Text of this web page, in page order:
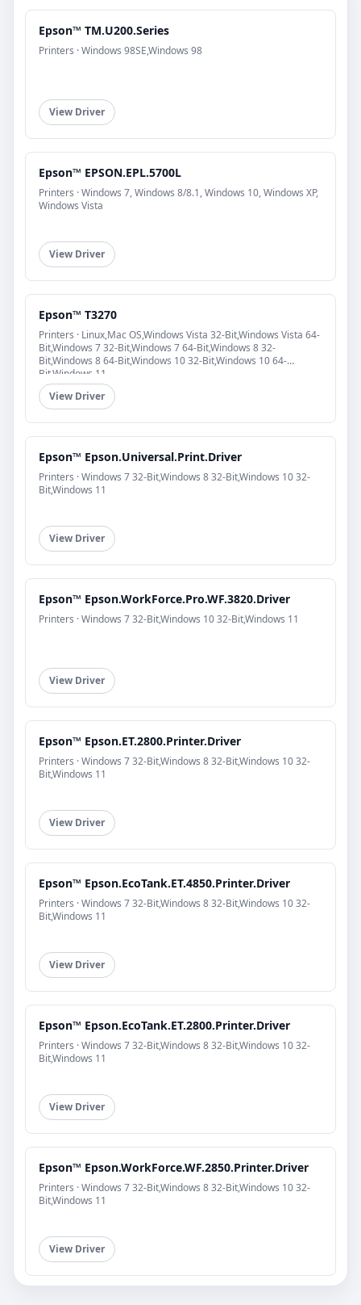
Epson™ TM.U200.Series
Printers · Windows 98SE,Windows 98
View Driver
Epson™ EPSON.EPL.5700L
Printers · Windows 7, Windows 8/8.1, Windows 10, Windows XP,
Windows Vista
View Driver
Epson™ T3270
Printers · Linux,Mac OS,Windows Vista 32-Bit,Windows Vista 64-
Bit,Windows 7 32-Bit,Windows 7 64-Bit,Windows 8 32-
Bit,Windows 8 64-Bit,Windows 10 32-Bit,Windows 10 64-
Bit,Windows 11
View Driver
Epson™ Epson.Universal.Print.Driver
Printers · Windows 7 32-Bit,Windows 8 32-Bit,Windows 10 32-
Bit,Windows 11
View Driver
Epson™ Epson.WorkForce.Pro.WF.3820.Driver
Printers · Windows 7 32-Bit,Windows 10 32-Bit,Windows 11
View Driver
Epson™ Epson.ET.2800.Printer.Driver
Printers · Windows 7 32-Bit,Windows 8 32-Bit,Windows 10 32-
Bit,Windows 11
View Driver
Epson™ Epson.EcoTank.ET.4850.Printer.Driver
Printers · Windows 7 32-Bit,Windows 8 32-Bit,Windows 10 32-
Bit,Windows 11
View Driver
Epson™ Epson.EcoTank.ET.2800.Printer.Driver
Printers · Windows 7 32-Bit,Windows 8 32-Bit,Windows 10 32-
Bit,Windows 11
View Driver
Epson™ Epson.WorkForce.WF.2850.Printer.Driver
Printers · Windows 7 32-Bit,Windows 8 32-Bit,Windows 10 32-
Bit,Windows 11
View Driver